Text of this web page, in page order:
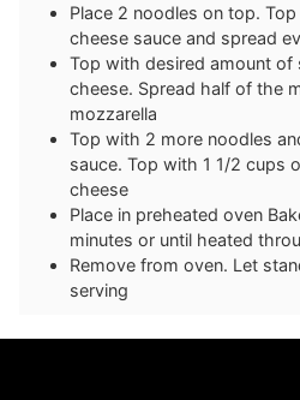
P lace 2 noodles on top.
cheese sauce and spread
Top with desired amount of
cheese. Spread half of the
mozzarella
Top with 2 more noodles
sauce. Top with 1 1/2 cups
cheese
Place in preheated oven
minutes or until heated
Remove from oven. Let
serving